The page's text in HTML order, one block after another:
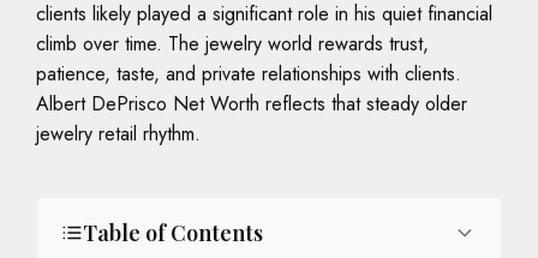
clients likely played a significant role in his quiet financial
climb over time. The jewelry world rewards trust,
patience, taste, and private relationships with clients.
Albert DePrisco Net Worth reflects that steady older
jewelry retail rhythm.
Table of Contents